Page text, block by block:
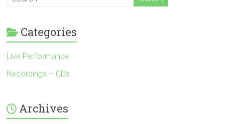
Categories
Live Performance
Recordings – CDs
Archives